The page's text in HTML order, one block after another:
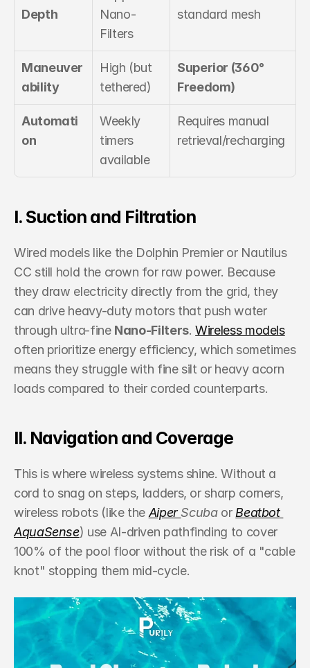
Depth
Nano-
Filters
standard mesh
Maneuver
ability
High (but
tethered)
Superior (360°
Freedom)
Automati
on
Weekly
timers
available
Requires manual
retrieval/recharging
I. Suction and Filtration
Wired models like the Dolphin Premier or Nautilus
CC still hold the crown for raw power. Because
they draw electricity directly from the grid, they
can drive heavy-duty motors that push water
through ultra-fine Nano-Filters. Wireless models
often prioritize energy efficiency, which sometimes
means they struggle with fine silt or heavy acorn
loads compared to their corded counterparts.
II. Navigation and Coverage
This is where wireless systems shine. Without a
cord to snag on steps, ladders, or sharp corners,
wireless robots (like the Aiper Scuba or Beatbot
AquaSense) use AI-driven pathfinding to cover
100% of the pool floor without the risk of a "cable
knot" stopping them mid-cycle.